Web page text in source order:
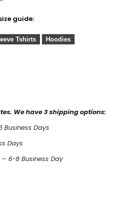
guide:
Tshirts
Hoodies
We have 3 shipping options:
Business Days
Days
6-8 Business Day